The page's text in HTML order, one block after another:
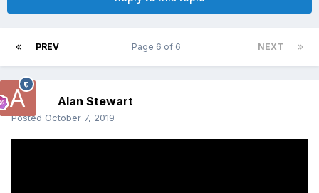
PREV NEXT
Page 6 of 6
Alan Stewart
Posted October 7, 2019